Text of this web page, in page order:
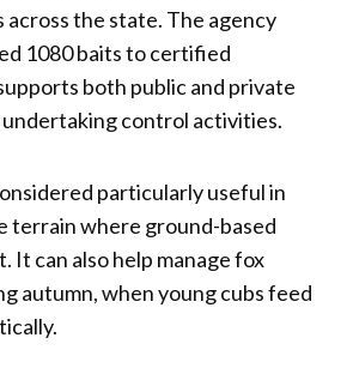
the state. The agency
1080 baits to certified
both public and private
undertaking control activities.
particularly useful in
terrain where ground-based
It can also help manage fox
autumn, when young cubs feed